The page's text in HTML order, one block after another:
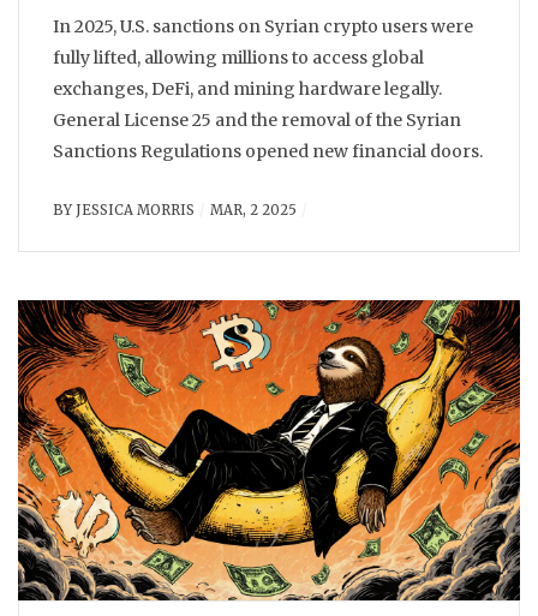
In 2025, U.S. sanctions on Syrian crypto users were
fully lifted, allowing millions to access global
exchanges, DeFi, and mining hardware legally.
General License 25 and the removal of the Syrian
Sanctions Regulations opened new financial doors.
BY JESSICA MORRIS MAR, 2 2025